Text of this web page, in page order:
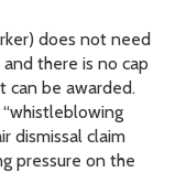
does not need
there is no cap
can be awarded.
dismissal claim
pressure on the